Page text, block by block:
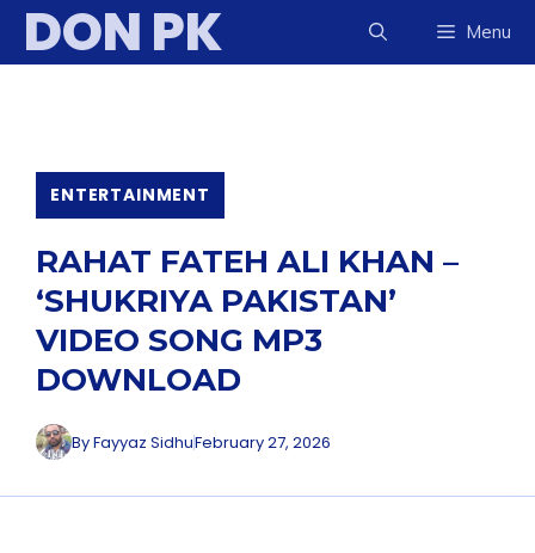
SkipDON PK Menu
ENTERTAINMENT
RAHAT FATEH ALI KHAN –
‘SHUKRIYA PAKISTAN’
VIDEO SONG MP3
DOWNLOAD
ByFayyaz SidhuFebruary 27, 2026